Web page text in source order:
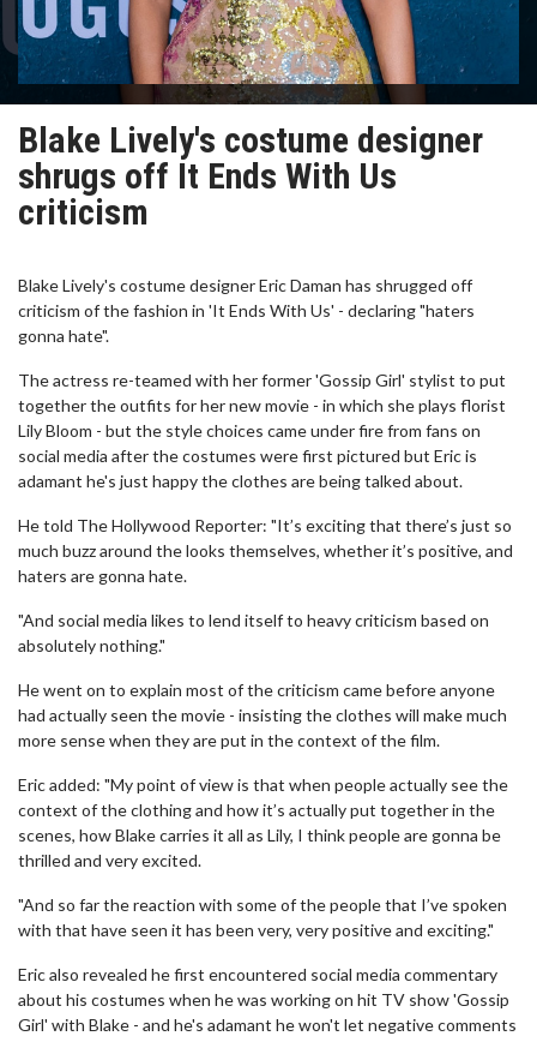
Blake Lively's costume designer
shrugs off It Ends With Us
criticism
Blake Lively's costume designer Eric Daman has shrugged off
criticism of the fashion in 'It Ends With Us' - declaring "haters
gonna hate".
The actress re-teamed with her former 'Gossip Girl' stylist to put
together the outfits for her new movie - in which she plays florist
Lily Bloom - but the style choices came under fire from fans on
social media after the costumes were first pictured but Eric is
adamant he's just happy the clothes are being talked about.
He told The Hollywood Reporter: "It’s exciting that there’s just so
much buzz around the looks themselves, whether it’s positive, and
haters are gonna hate.
"And social media likes to lend itself to heavy criticism based on
absolutely nothing."
He went on to explain most of the criticism came before anyone
had actually seen the movie - insisting the clothes will make much
more sense when they are put in the context of the film.
Eric added: "My point of view is that when people actually see the
context of the clothing and how it’s actually put together in the
scenes, how Blake carries it all as Lily, I think people are gonna be
thrilled and very excited.
"And so far the reaction with some of the people that I’ve spoken
with that have seen it has been very, very positive and exciting."
Eric also revealed he first encountered social media commentary
about his costumes when he was working on hit TV show 'Gossip
Girl' with Blake - and he's adamant he won't let negative comments